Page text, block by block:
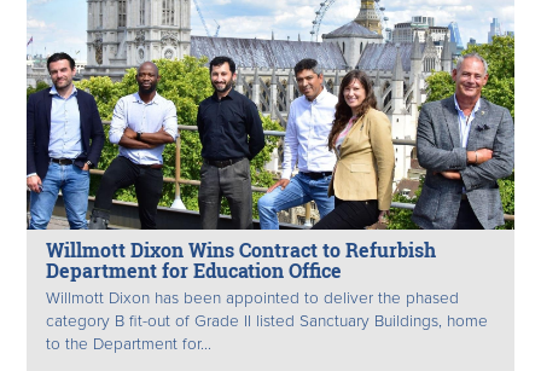
Willmott Dixon Wins Contract to Refurbish
Department for Education Office
Willmott Dixon has been appointed to deliver the phased
category B fit-out of Grade II listed Sanctuary Buildings, home
to the Department for...